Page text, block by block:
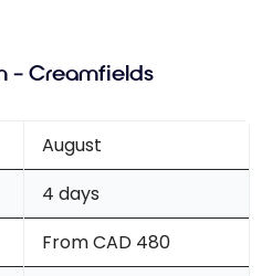
– Creamfields
August
4 days
From CAD 480